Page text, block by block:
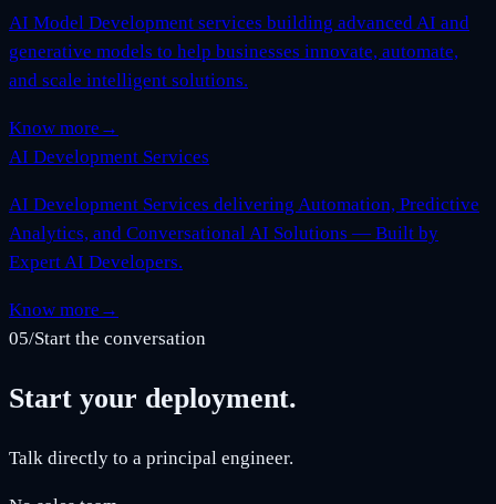
AI Model Development services building advanced AI and
generative models to help businesses innovate, automate,
and scale intelligent solutions.
Know more →
AI Development Services
AI Development Services delivering Automation, Predictive
Analytics, and Conversational AI Solutions — Built by
Expert AI Developers.
Know more →
05/Start the conversation
Start your deployment.
Talk directly to a principal engineer.